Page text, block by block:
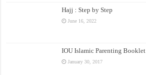
Hajj : Step by Step
June 16, 2022
IOU Islamic Parenting Booklet
January 30, 2017